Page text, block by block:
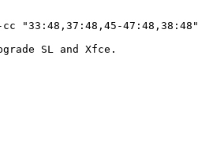
"33:48,37:48,45-47:48,38:48"
SL and Xfce.